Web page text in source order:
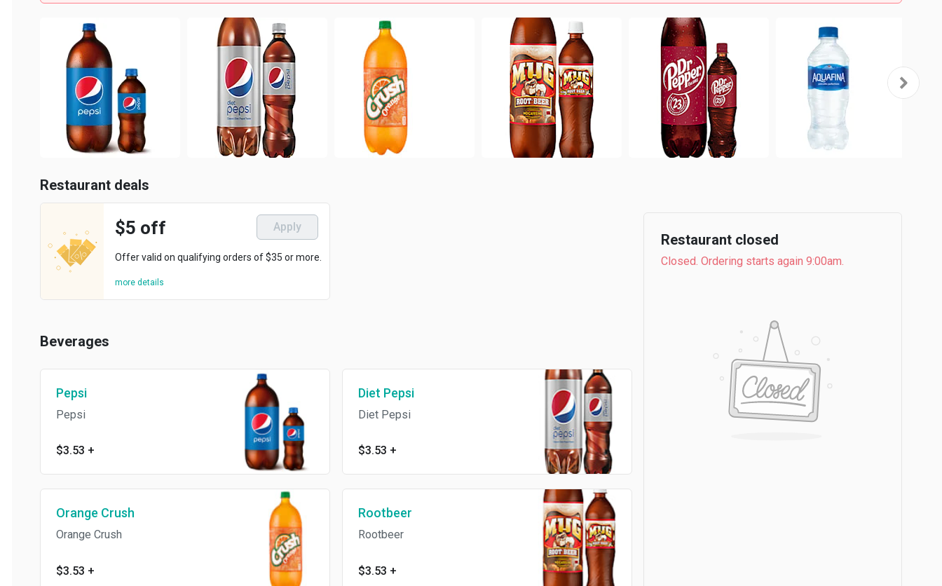
Restaurant deals
$5 off Apply
Offer valid on qualifying orders of $35 or more.
more details
Beverages
Pepsi
Pepsi
$3.53+
Diet Pepsi
Diet Pepsi
$3.53+
Orange Crush
Orange Crush
$3.53+
Rootbeer
Rootbeer
$3.53+
Restaurant closed
Closed. Ordering starts again 9:00am.